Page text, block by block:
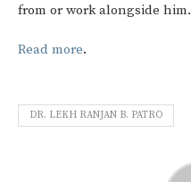
from or work alongside him.
Read more.
DR. LEKH RANJAN B. PATRO